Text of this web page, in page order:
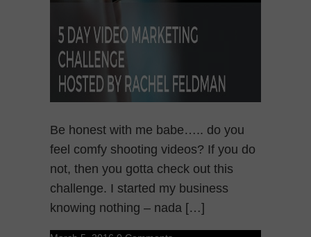
Be honest with me babe….. do you
feel comfy shooting videos? If you do
not, then you gotta check out this
challenge. I started my business
knowing nothing – nada […]